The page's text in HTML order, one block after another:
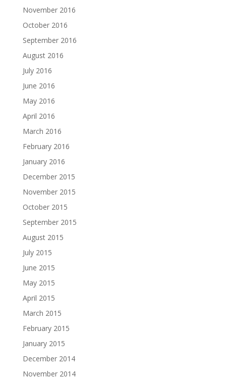
November 2016
October 2016
September 2016
August 2016
July 2016
June 2016
May 2016
April 2016
March 2016
February 2016
January 2016
December 2015
November 2015
October 2015
September 2015
August 2015
July 2015
June 2015
May 2015
April 2015
March 2015
February 2015
January 2015
December 2014
November 2014